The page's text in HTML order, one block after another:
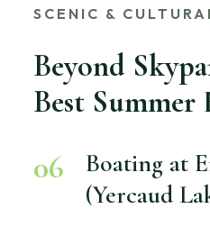
SCENIC &
Beyond
Best Summer
06
Boating at
(Yercaud